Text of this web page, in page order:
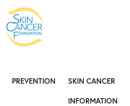
PREVENTION
SKIN CANCER
INFORMATION